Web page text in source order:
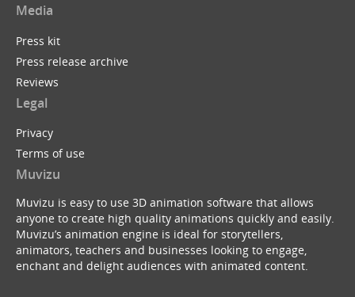
Media
Press kit
Press release archive
Reviews
Legal
Privacy
Terms of use
Muvizu
Muvizu is easy to use 3D animation software that allows
anyone to create high quality animations quickly and easily.
Muvizu’s animation engine is ideal for storytellers,
animators, teachers and businesses looking to engage,
enchant and delight audiences with animated content.